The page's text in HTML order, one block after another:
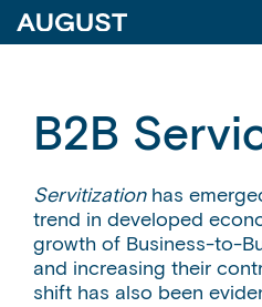
B2B
Servitizationhas
trend in developed
growth of Business-to-
and increasing their
shift has also been